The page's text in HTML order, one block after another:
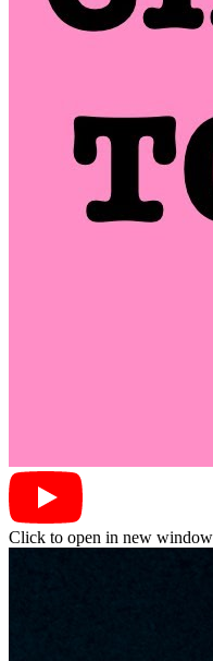
Click to open in new window